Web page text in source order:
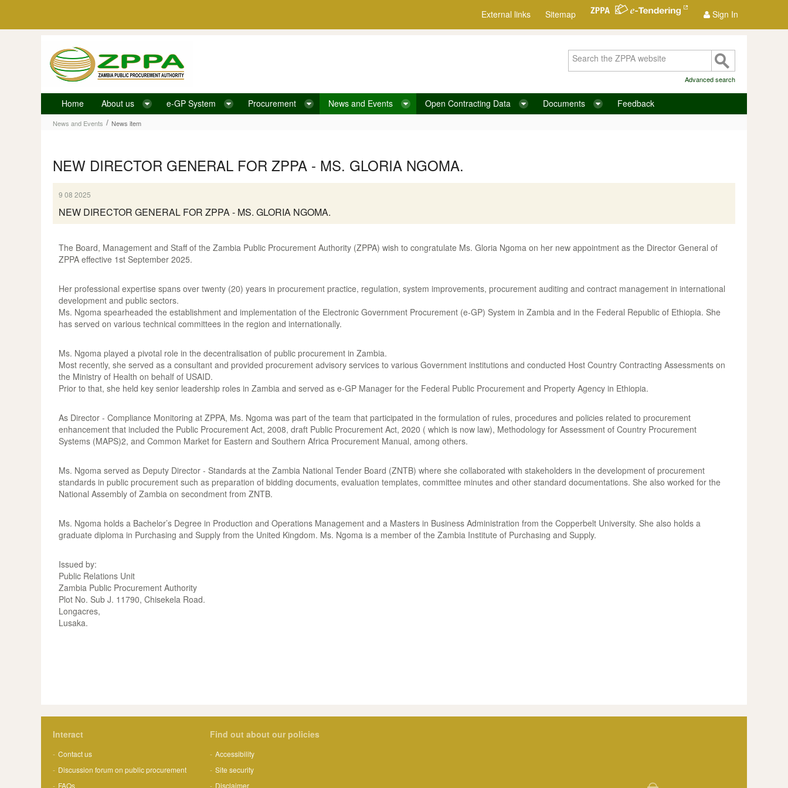
External links Sitemap Sign In
News item
Advanced search
Home About us e-GP System Procurement News and Events Open Contracting Data Documents Feedback
News and Events / News item
NEW DIRECTOR GENERAL FOR ZPPA - MS. GLORIA NGOMA.
9 08 2025
NEW DIRECTOR GENERAL FOR ZPPA - MS. GLORIA NGOMA.
The Board, Management and Staff of the Zambia Public Procurement Authority (ZPPA) wish to congratulate Ms. Gloria Ngoma on her new appointment as the Director General of
ZPPA effective 1st September 2025.
Her professional expertise spans over twenty (20) years in procurement practice, regulation, system improvements, procurement auditing and contract management in international
development and public sectors.
Ms. Ngoma spearheaded the establishment and implementation of the Electronic Government Procurement (e-GP) System in Zambia and in the Federal Republic of Ethiopia. She
has served on various technical committees in the region and internationally.
Ms. Ngoma played a pivotal role in the decentralisation of public procurement in Zambia.
Most recently, she served as a consultant and provided procurement advisory services to various Government institutions and conducted Host Country Contracting Assessments on
the Ministry of Health on behalf of USAID.
Prior to that, she held key senior leadership roles in Zambia and served as e-GP Manager for the Federal Public Procurement and Property Agency in Ethiopia.
As Director - Compliance Monitoring at ZPPA, Ms. Ngoma was part of the team that participated in the formulation of rules, procedures and policies related to procurement
enhancement that included the Public Procurement Act, 2008, draft Public Procurement Act, 2020 ( which is now law), Methodology for Assessment of Country Procurement
Systems (MAPS)2, and Common Market for Eastern and Southern Africa Procurement Manual, among others.
Ms. Ngoma served as Deputy Director - Standards at the Zambia National Tender Board (ZNTB) where she collaborated with stakeholders in the development of procurement
standards in public procurement such as preparation of bidding documents, evaluation templates, committee minutes and other standard documentations. She also worked for the
National Assembly of Zambia on secondment from ZNTB.
Ms. Ngoma holds a Bachelor’s Degree in Production and Operations Management and a Masters in Business Administration from the Copperbelt University. She also holds a
graduate diploma in Purchasing and Supply from the United Kingdom. Ms. Ngoma is a member of the Zambia Institute of Purchasing and Supply.
Issued by:
Public Relations Unit
Zambia Public Procurement Authority
Plot No. Sub J. 11790, Chisekela Road.
Longacres,
Lusaka.
Interact
Contact us
Discussion forum on public procurement
FAQs
Find out about our policies
Accessibility
Site security
Disclaimer